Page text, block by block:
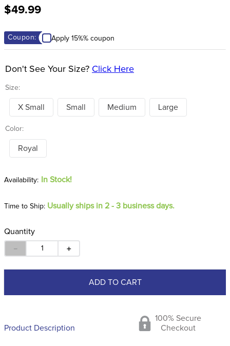
$49.99
Coupon: Apply 15%% coupon
Size:
Don't See Your Size? Click Here
X Small Small Medium Large
Color:
Royal
In Stock!
Time to Ship: Usually ships in 2 - 3 business days.
Quantity
＋
－
ADD TO CART
Product Description
100% Secure
Checkout